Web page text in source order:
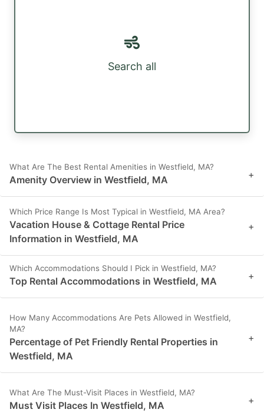
Search all
What Are The Best Rental Amenities in Westfield, MA?
Amenity Overview in Westfield, MA +
Which Price Range Is Most Typical in Westfield, MA Area?
Vacation House & Cottage Rental Price
Information in Westfield, MA
+
Which Accommodations Should I Pick in Westfield, MA?
Top Rental Accommodations in Westfield, MA +
How Many Accommodations Are Pets Allowed in Westfield,
MA?
Percentage of Pet Friendly Rental Properties in
Westfield, MA
+
What Are The Must-Visit Places in Westfield, MA?
Must Visit Places In Westfield, MA +